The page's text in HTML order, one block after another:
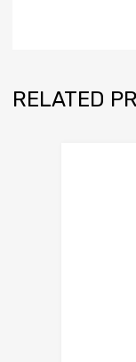
RELATED